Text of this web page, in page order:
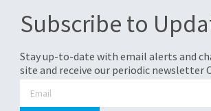
Subscribe to
Stay up-to-date with email alerts and
site and receive our periodic newsletter